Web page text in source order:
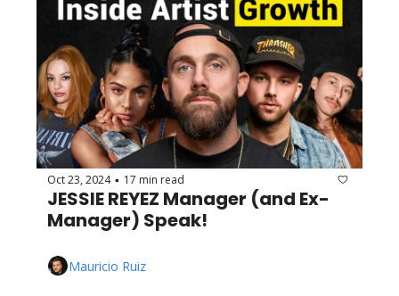
Oct 23, 2024 • 17 min read
JESSIE REYEZ Manager (and Ex-
Manager) Speak!
Mauricio Ruiz